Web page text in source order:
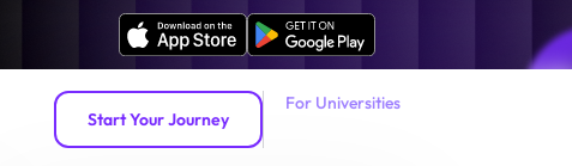
Start Your Journey
For Universities